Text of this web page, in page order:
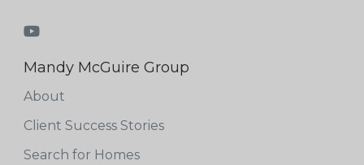
Mandy McGuire Group
About
Client Success Stories
Search for Homes